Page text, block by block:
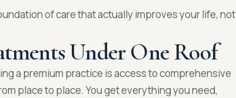
of care that actually improves your life, not
Under One Roof
a premium practice is access to comprehensive
place to place. You get everything you need,